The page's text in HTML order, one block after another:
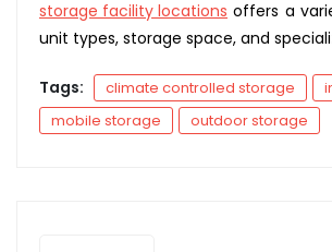
storage facility locations offers a
unit types, storage space, and
Tags: climate controlled storage
mobile storage
outdoor storage